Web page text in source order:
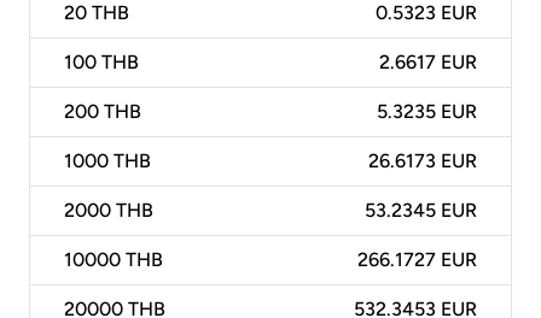
20 THB 0.5323 EUR
100 THB 2.6617 EUR
200 THB 5.3235 EUR
1000 THB 26.6173 EUR
2000 THB 53.2345 EUR
10000 THB 266.1727 EUR
20000 THB 532.3453 EUR